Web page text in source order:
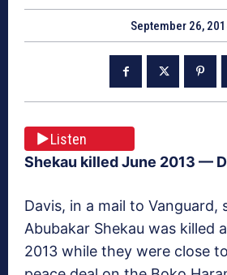
September 26,
Listen
Shekau killed June 2013 —
Davis, in a mail to Vanguard,
Abubakar Shekau was killed
2013 while they were close